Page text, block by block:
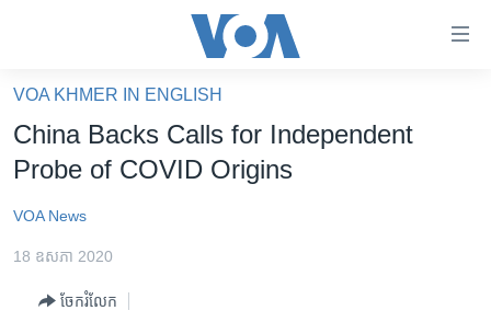
គេហទំព័រ​
ទាក់ទង
និង​
ទំព័រ​
កម្ពុជាច្នៃប្រតិដ្ឋ
VOA KHMER IN ENGLISH
China Backs Calls for Independent
Probe of COVID Origins
VOA News
18 ឧសភា 2020
ចែករំលែក